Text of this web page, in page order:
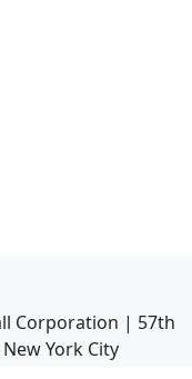
Corporation | 57th
York City